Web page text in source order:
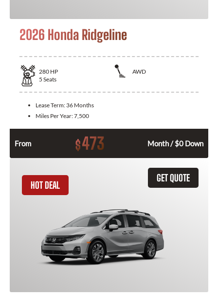
2026 Honda Ridgeline
280 HP
AWD
5 Seats
Lease Term: 36 Months
Miles Per Year:7,500
From $473 Month / $0 Down
GET QUOTE
HOT DEAL